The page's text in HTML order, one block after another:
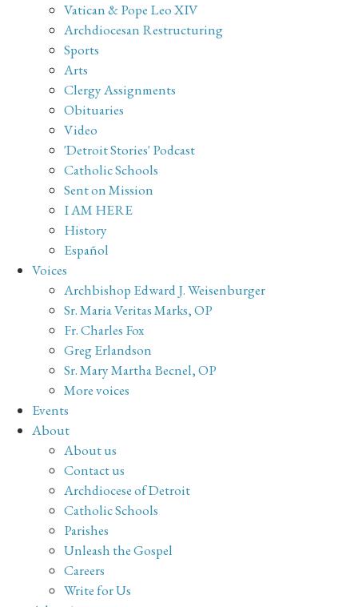
Vatican & Pope Leo XIV
Archdiocesan Restructuring
Sports
Arts
Clergy Assignments
Obituaries
Video
'Detroit Stories' Podcast
Catholic Schools
Sent on Mission
I AM HERE
History
Español
Voices
Archbishop Edward J. Weisenburger
Sr. Maria Veritas Marks, OP
Fr. Charles Fox
Greg Erlandson
Sr. Mary Martha Becnel, OP
More voices
Events
About
About us
Contact us
Archdiocese of Detroit
Catholic Schools
Parishes
Unleash the Gospel
Careers
Write for Us